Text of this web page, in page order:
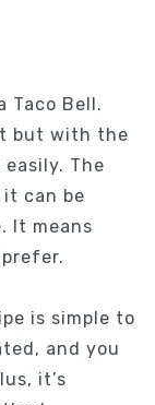
Taco Bell.
but with the
The
can be
It means
is simple to
and you
it’s